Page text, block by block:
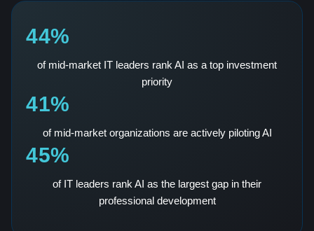
44%
of mid-market IT leaders rank AI as a top investment
priority
41%
of mid-market organizations are actively piloting AI
45%
of IT leaders rank AI as the largest gap in their
professional development